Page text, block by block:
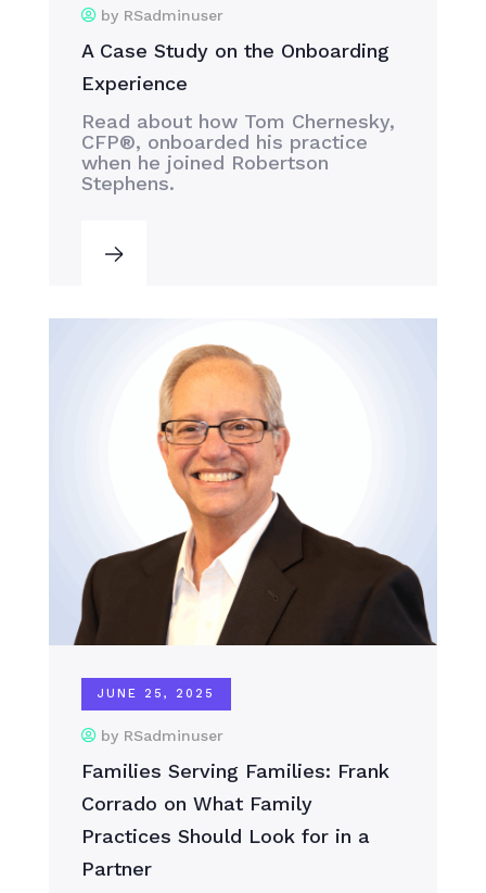
by RSadminuser
A Case Study on the Onboarding
Experience
Read about how Tom Chernesky,
CFP®, onboarded his practice
when he joined Robertson
Stephens.
JUNE 25, 2025
by RSadminuser
Families Serving Families: Frank
Corrado on What Family
Practices Should Look for in a
Partner